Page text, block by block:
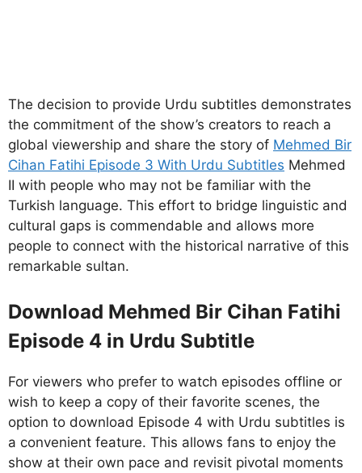
The decision to provide Urdu subtitles demonstrates
the commitment of the show’s creators to reach a
global viewership and share the story of Mehmed Bir
Cihan Fatihi Episode 3 With Urdu Subtitles Mehmed
II with people who may not be familiar with the
Turkish language. This effort to bridge linguistic and
cultural gaps is commendable and allows more
people to connect with the historical narrative of this
remarkable sultan.
Download Mehmed Bir Cihan Fatihi
Episode 4 in Urdu Subtitle
For viewers who prefer to watch episodes offline or
wish to keep a copy of their favorite scenes, the
option to download Episode 4 with Urdu subtitles is
a convenient feature. This allows fans to enjoy the
show at their own pace and revisit pivotal moments